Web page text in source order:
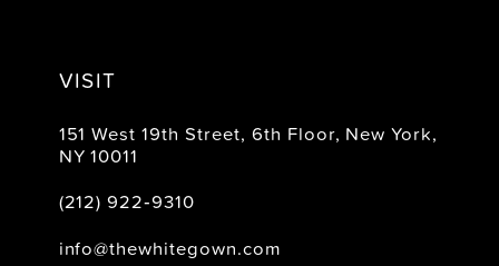
VISIT
151 West 19th Street, 6th Floor, New York,
NY 10011
(212) 922‑9310
info@thewhitegown.com